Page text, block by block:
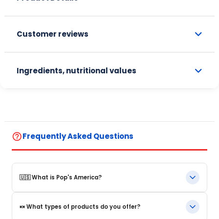
Customer reviews
Ingredients, nutritional values
help_outlineFrequently Asked Questions
🇺🇸 What is Pop's America?
Pop's America is an online store specializing in iconic food
products and beverages from the United States. We offer a
🍬 What types of products do you offer?